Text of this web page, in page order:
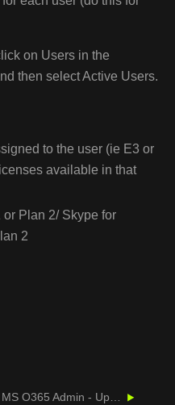
on Users in the
then select Active Users.
to the user (ie E3 or
available in that
Plan 2/ Skype for
2
MS O365 Admin - Update Contact Card